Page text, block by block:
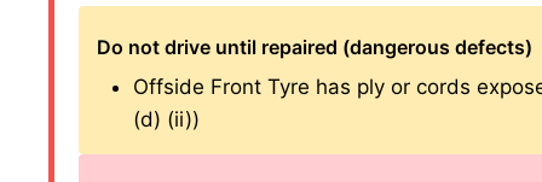
Do not drive until repaired (dangerous defects)
Offside Front Tyre has ply or cords
(d) (ii))